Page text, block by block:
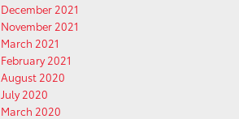
December 2021
November 2021
March 2021
February 2021
August 2020
July 2020
March 2020